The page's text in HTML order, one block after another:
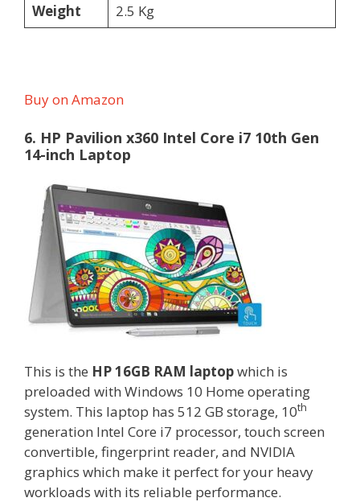
Weight
2.5 Kg
Buy on Amazon
6. HP Pavilion x360 Intel Core i7 10th Gen
14-inch Laptop
This is the HP 16GB RAM laptopwhich is
preloaded with Windows 10 Home operating
system. This laptop has 512 GB storage, 10th
generation Intel Core i7 processor, touch screen
convertible, fingerprint reader, and NVIDIA
graphics which make it perfect for your heavy
workloads with its reliable performance.